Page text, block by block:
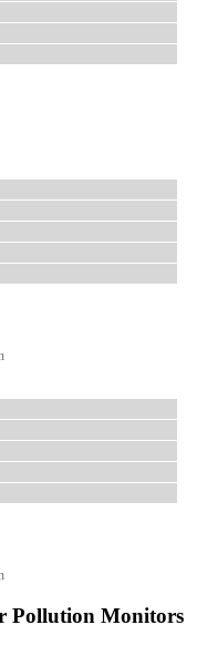
Pollution Monitors